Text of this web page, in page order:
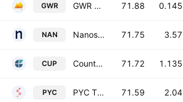
GWR GWR Group Limited 71.88 0.145
NAN Nanosonics Limited 71.75 3.57
CUP Count Limited 71.72 1.135
PYC PYC Therapeutics Limited 71.59 2.04